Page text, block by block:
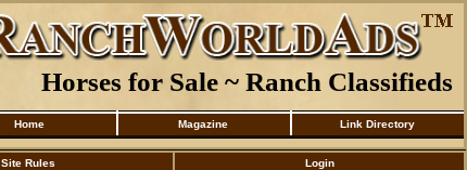
Horses for Sale ~ Ranch Classifieds
Home Magazine Link Directory
Site Rules Login